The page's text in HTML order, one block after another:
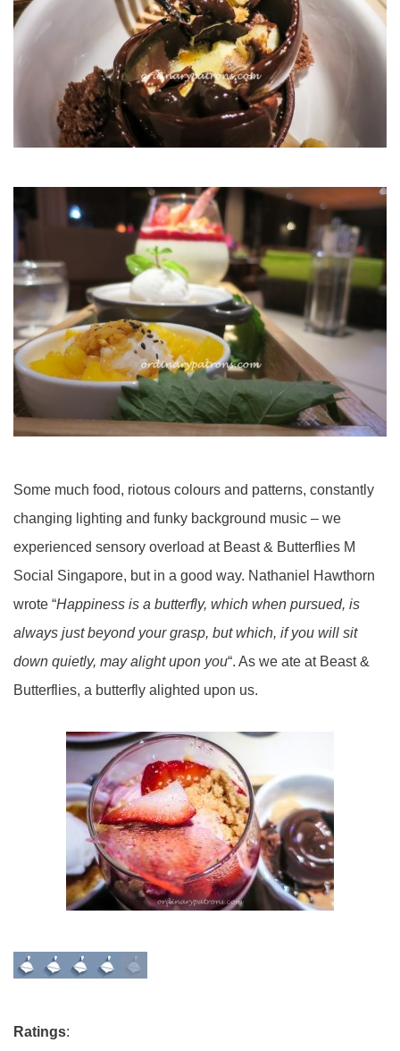
Some much food, riotous colours and patterns, constantly
changing lighting and funky background music – we
experienced sensory overload at Beast & Butterflies M
Social Singapore, but in a good way. Nathaniel Hawthorn
wrote “Happiness is a butterfly, which when pursued, is
always just beyond your grasp, but which, if you will sit
down quietly, may alight upon you“. As we ate at Beast &
Butterflies, a butterfly alighted upon us.
Ratings: